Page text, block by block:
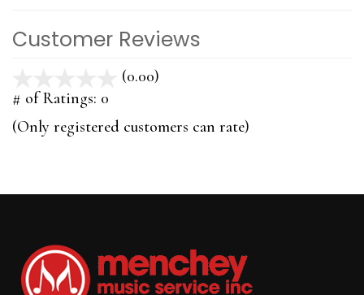
Customer Reviews
(0.00)
5
# of Ratings: 0
(Only registered customers can rate)